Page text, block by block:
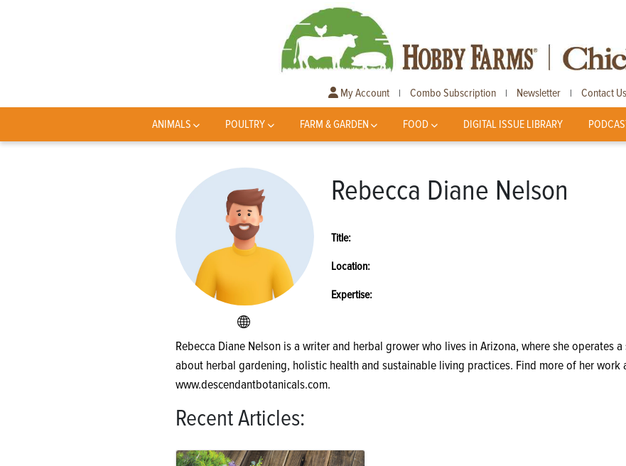
My Account | Combo Subscription | Newsletter | Contact Us
ANIMALS POULTRY FARM & GARDEN FOOD DIGITAL ISSUE LIBRARY
Rebecca Diane Nelson
Title:
Location:
Expertise:
Rebecca Diane Nelson is a writer and herbal grower who lives in Arizona, where she operates
about herbal gardening, holistic health and sustainable living practices. Find more of her work
www.descendantbotanicals.com.
Recent Articles: